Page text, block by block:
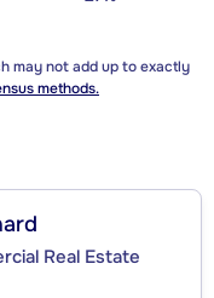
may not add up to exactly
methods.
Real Estate